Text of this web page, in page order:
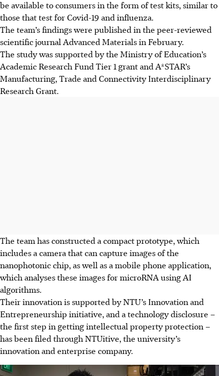
be available to consumers in the form of test kits, similar to
those that test for Covid-19 and influenza.
The team’s findings were published in the peer-reviewed
scientific journal Advanced Materials in February.
The study was supported by the Ministry of Education’s
Academic Research Fund Tier 1 grant and A*STAR’s
Manufacturing, Trade and Connectivity Interdisciplinary
Research Grant.
The team has constructed a compact prototype, which
includes a camera that can capture images of the
nanophotonic chip, as well as a mobile phone application,
which analyses these images for microRNA using AI
algorithms.
Their innovation is supported by NTU’s Innovation and
Entrepreneurship initiative, and a technology disclosure –
the first step in getting intellectual property protection –
has been filed through NTUitive, the university’s
innovation and enterprise company.